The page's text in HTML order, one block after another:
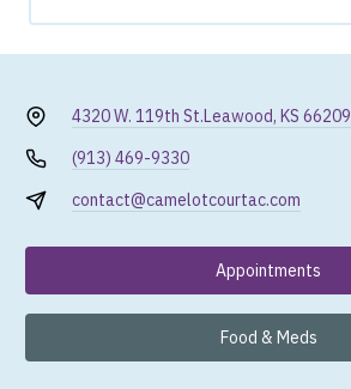
4320 W. 119th St.Leawood, KS 66209
(913) 469-9330
contact@camelotcourtac.com
Appointments
Food & Meds